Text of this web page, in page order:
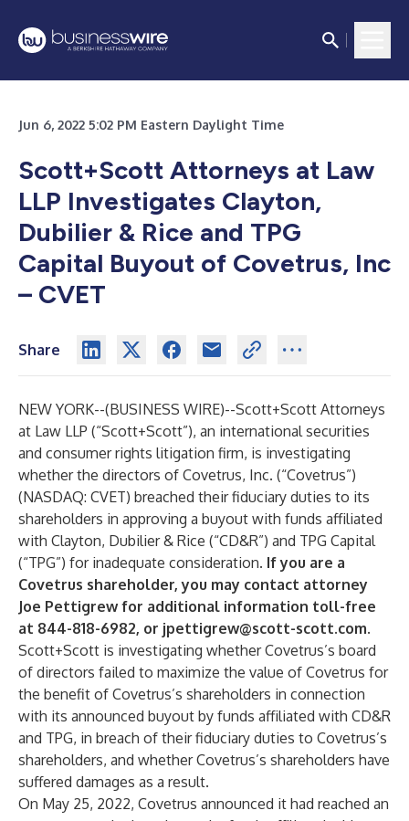
Jun 6, 2022 5:02 PM Eastern Daylight Time
Scott+Scott Attorneys at Law
LLP Investigates Clayton,
Dubilier & Rice and TPG
Capital Buyout of Covetrus, Inc
– CVET
Share
NEW YORK--(BUSINESS WIRE)--Scott+Scott Attorneys
at Law LLP (“Scott+Scott”), an international securities
and consumer rights litigation firm, is investigating
whether the directors of Covetrus, Inc. (“Covetrus”)
(NASDAQ: CVET) breached their fiduciary duties to its
shareholders in approving a buyout with funds affiliated
with Clayton, Dubilier & Rice (“CD&R”) and TPG Capital
(“TPG”) for inadequate consideration. If you are a
Covetrus shareholder, you may contact attorney
Joe Pettigrew for additional information toll-free
at 844-818-6982, or jpettigrew@scott-scott.com.
Scott+Scott is investigating whether Covetrus’s board
of directors failed to maximize the value of Covetrus for
the benefit of Covetrus’s shareholders in connection
with its announced buyout by funds affiliated with CD&R
and TPG, in breach of their fiduciary duties to Covetrus’s
shareholders, and whether Covetrus’s shareholders have
suffered damages as a result.
On May 25, 2022, Covetrus announced it had reached an